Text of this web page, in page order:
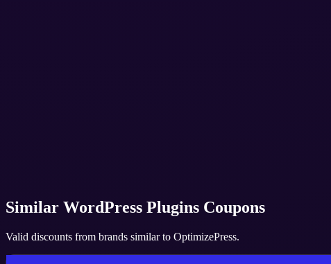
Similar WordPress Plugins Coupons
Valid discounts from brands similar to OptimizePress.